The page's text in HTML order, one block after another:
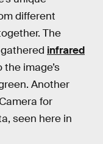
different
The
infrared
image’s
Another
for
seen here in